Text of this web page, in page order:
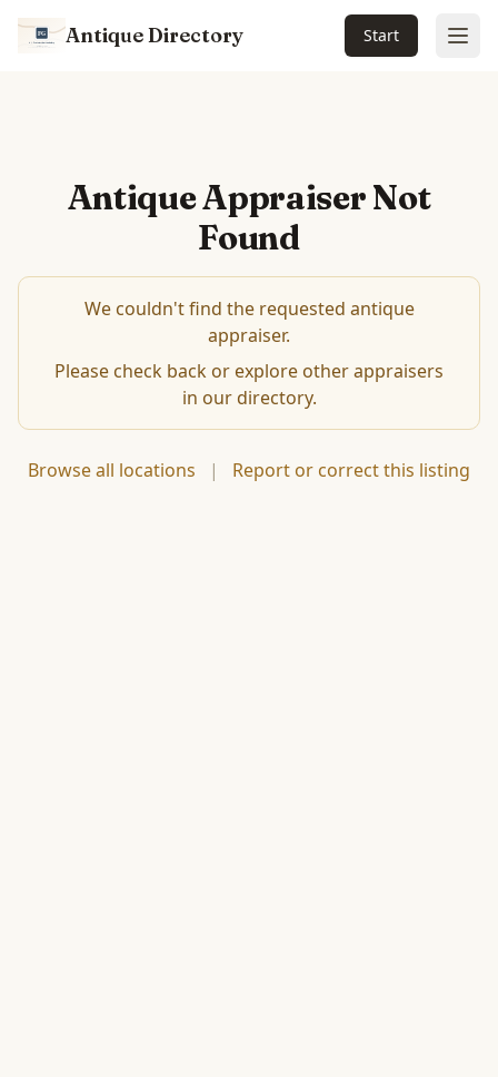
Antique Directory Start
Antique Appraiser Not
Found
We couldn't find the requested antique
appraiser.
Please check back or explore other appraisers
in our directory.
Browse all locations | Report or correct this listing